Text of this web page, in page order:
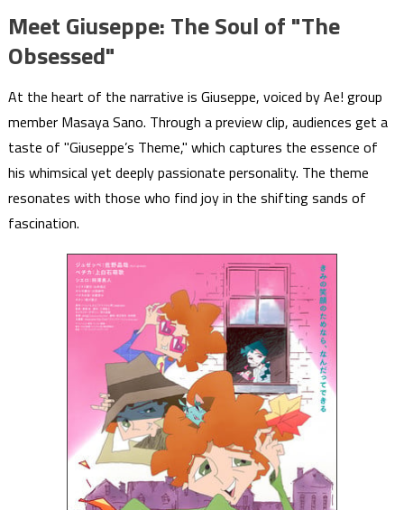
Meet Giuseppe: The Soul of "The
Obsessed"
At the heart of the narrative is Giuseppe, voiced by Ae! group
member Masaya Sano. Through a preview clip, audiences get a
taste of "Giuseppe’s Theme," which captures the essence of
his whimsical yet deeply passionate personality. The theme
resonates with those who find joy in the shifting sands of
fascination.